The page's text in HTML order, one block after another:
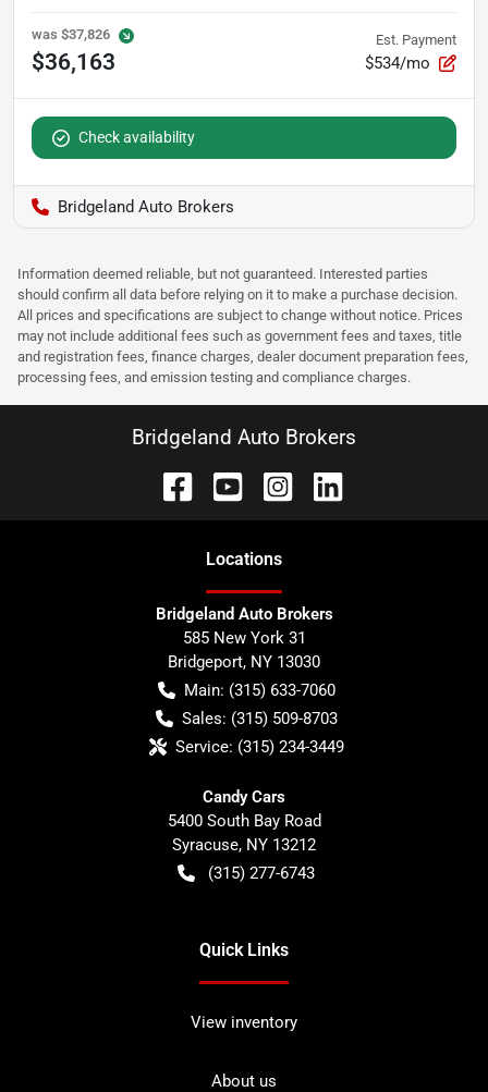
was $37,826
$36,163
Est. Payment
$534/mo
Check availability
Bridgeland Auto Brokers
Information deemed reliable, but not guaranteed. Interested parties
should confirm all data before relying on it to make a purchase decision.
All prices and specifications are subject to change without notice. Prices
may not include additional fees such as government fees and taxes, title
and registration fees, finance charges, dealer document preparation fees,
processing fees, and emission testing and compliance charges.
Bridgeland Auto Brokers
Locations
Bridgeland Auto Brokers
585 New York 31
Bridgeport, NY 13030
Main: (315) 633-7060
Sales: (315) 509-8703
Service: (315) 234-3449
Candy Cars
5400 South Bay Road
Syracuse, NY 13212
(315) 277-6743
Quick Links
View inventory
About us